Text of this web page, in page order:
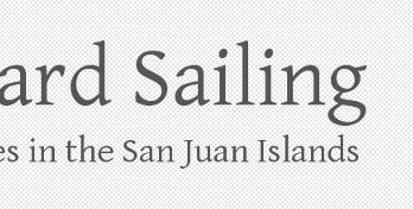
San Juan Islands – and beyond!